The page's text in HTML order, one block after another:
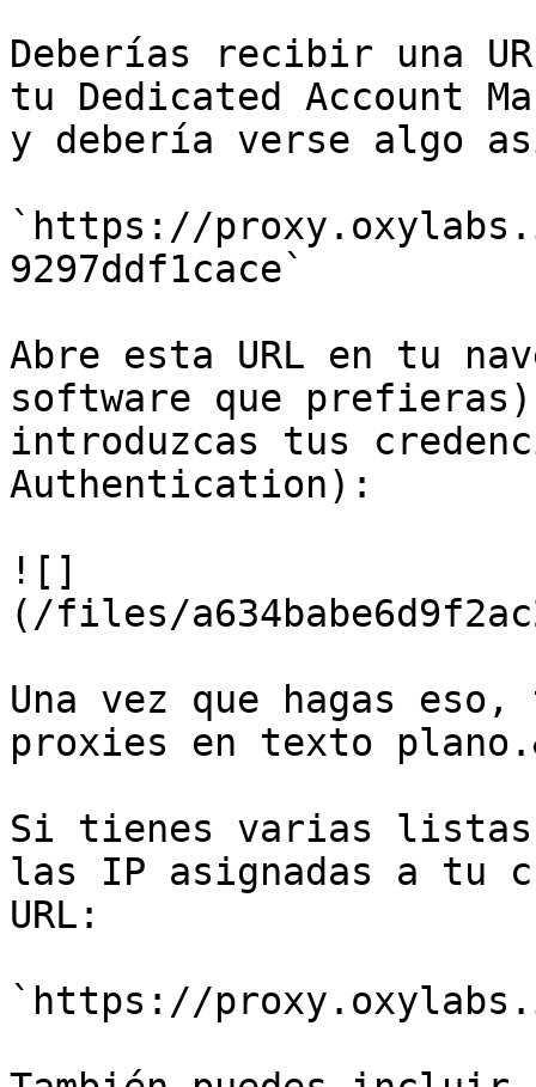
Deberías recibir una
tu Dedicated Account
y debería verse algo
`https://
9297ddf1cace`
Abre esta URL en tu
software que
introduzcas tus
Authentication):
![]
(/files/
Una vez que hagas
proxies en texto
Si tienes varias listas
las IP asignadas a tu
URL:
`https://